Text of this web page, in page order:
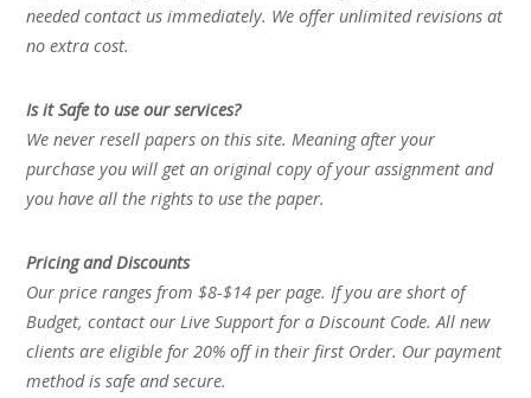
needed contact us immediately. We offer unlimited revisions at
no extra cost.
Is it Safe to use our services?
We never resell papers on this site. Meaning after your
purchase you will get an original copy of your assignment and
you have all the rights to use the paper.
Pricing and Discounts
Our price ranges from $8-$14 per page. If you are short of
Budget, contact our Live Support for a Discount Code. All new
clients are eligible for 20% off in their first Order. Our payment
method is safe and secure.